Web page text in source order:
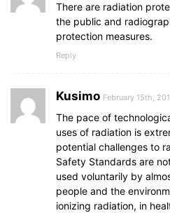
There are radiation
the public and
protection measures.
Reply
Kusimo February 15th,
The pace of
uses of radiation is
potential challenges to
Safety Standards are
used voluntarily by
people and the
ionizing radiation, in